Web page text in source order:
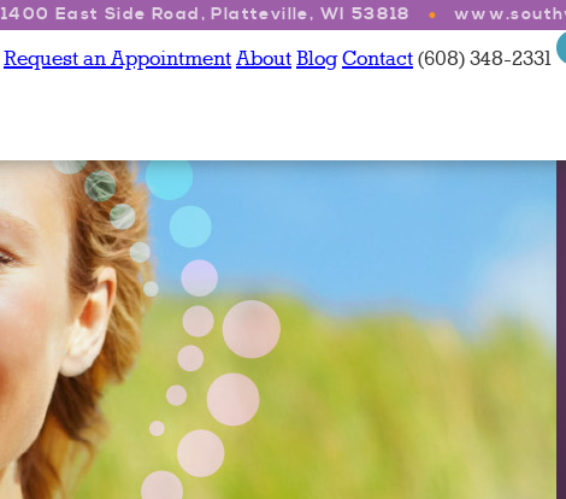
1400 East Side Road, Platteville, WI 53818
Request an AppointmentAboutBlogContact(608) 348-2331